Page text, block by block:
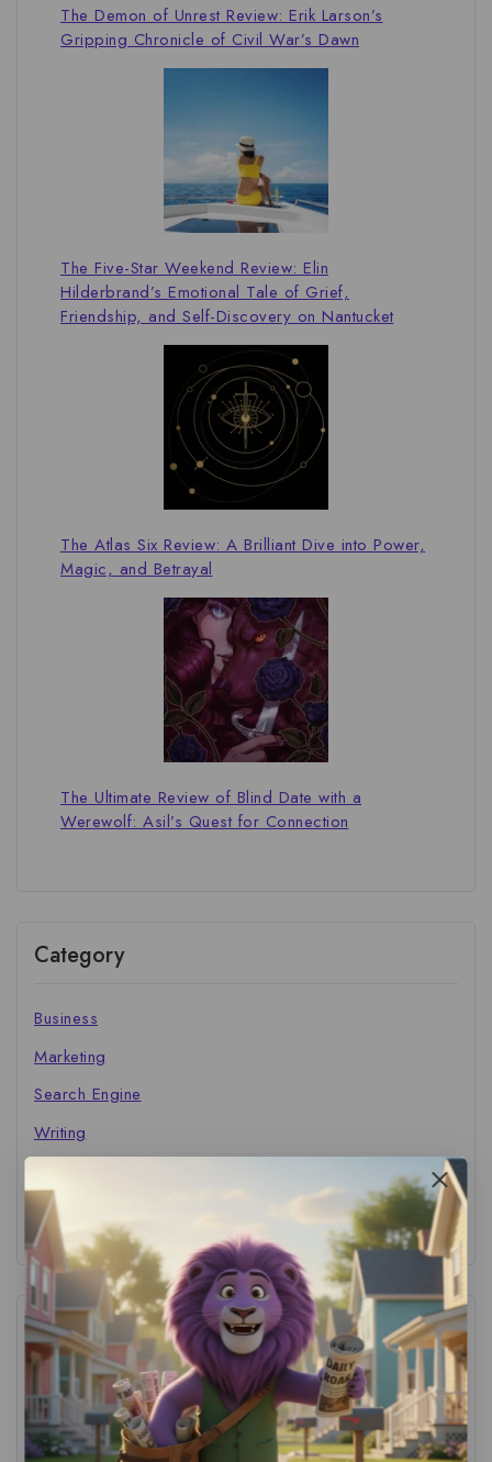
The Demon of Unrest Review: Erik Larson’s
Gripping Chronicle of Civil War’s Dawn
The Five-Star Weekend Review: Elin
Hilderbrand’s Emotional Tale of Grief,
Friendship, and Self-Discovery on Nantucket
The Atlas Six Review: A Brilliant Dive into Power,
Magic, and Betrayal
The Ultimate Review of Blind Date with a
Werewolf: Asil’s Quest for Connection
Category
Business
Marketing
Search Engine
Writing
Cinema Central
Tags
ACS Strategy (1) AI Adoption (1)
AI Audit (1) AI For Business (1)